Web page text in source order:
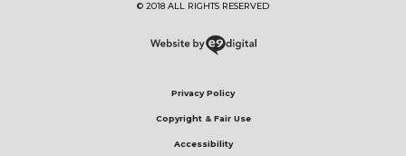
© 2018 ALL RIGHTS RESERVED​
Privacy Policy
Copyright & Fair Use
Accessibility